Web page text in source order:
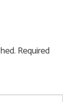
Required